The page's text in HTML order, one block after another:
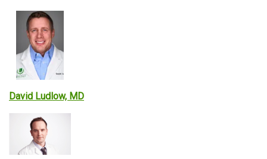
David Ludlow, MD